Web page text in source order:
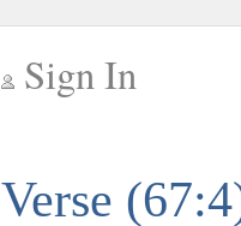
Sign In
Verse